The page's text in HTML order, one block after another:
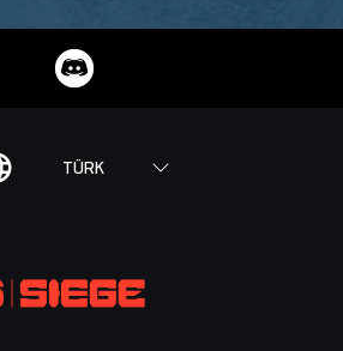
TÜRK